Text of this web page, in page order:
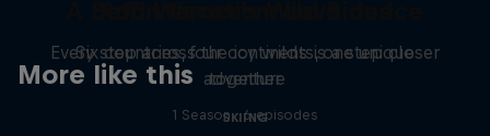
More like this
Every step across the icy wilds is a step closer
together
SKIING
Six countries, four continents, one unique
adventure
1 Season · 6 episodes